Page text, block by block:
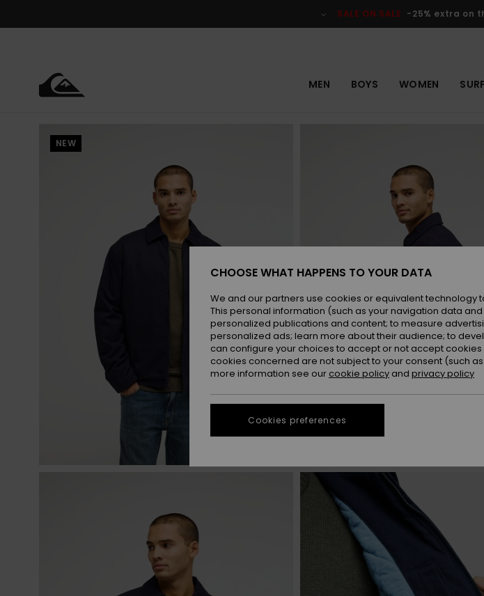
SALE ON SALE -25% extra on
MEN BOYS WOMEN SURF
NEW
CHOOSE WHAT HAPPENS TO YOUR DATA
We and our partners use cookies or equivalent
This personal information (such as your navigation data
personalized publications and content; to measure
personalized ads; learn more about their audience; to
can configure your choices to accept or not accept
cookies concerned are not subject to your consent (such
more information see our cookie policy and privacy policy
Cookies preferences